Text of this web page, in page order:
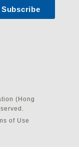
(Hong
of Use